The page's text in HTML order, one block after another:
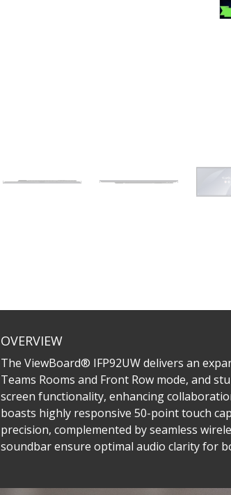
OVERVIEW
The ViewBoard® IFP92UW delivers an
Teams Rooms and Front Row mode, and
screen functionality, enhancing
boasts highly responsive 50-point touch
precision, complemented by seamless
soundbar ensure optimal audio clarity for